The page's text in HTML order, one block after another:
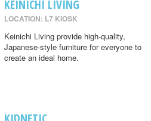
KEINICHI LIVING
LOCATION: L7 KIOSK
Keinichi Living provide high-quality,
Japanese-style furniture for everyone to
create an ideal home.